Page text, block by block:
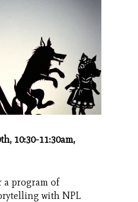
10:30-11:30am,
a program of
with NPL
Search